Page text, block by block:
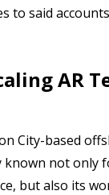
to said
AR
City-based
not only
but also its